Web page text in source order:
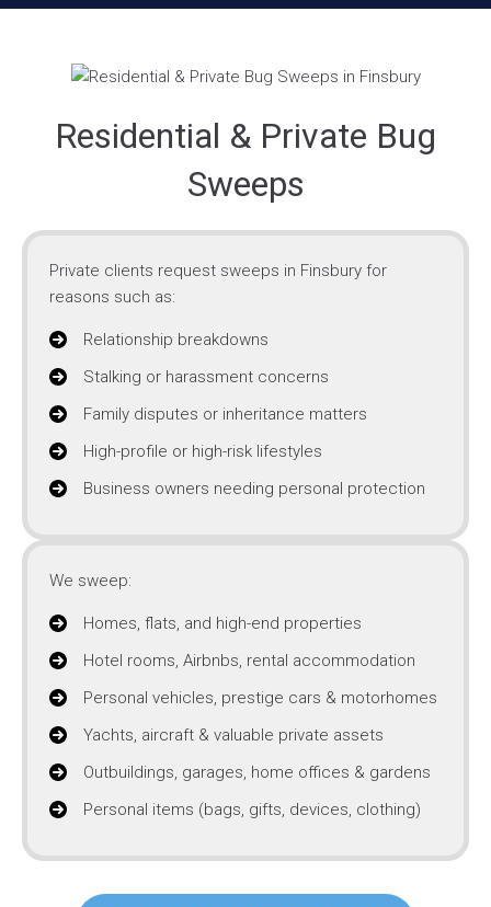
Residential & Private Bug
Sweeps
Private clients request sweeps in Finsbury for
reasons such as:
Relationship breakdowns
Stalking or harassment concerns
Family disputes or inheritance matters
High-profile or high-risk lifestyles
Business owners needing personal protection
We sweep:
Homes, flats, and high-end properties
Hotel rooms, Airbnbs, rental accommodation
Personal vehicles, prestige cars & motorhomes
Yachts, aircraft & valuable private assets
Outbuildings, garages, home offices & gardens
Personal items (bags, gifts, devices, clothing)